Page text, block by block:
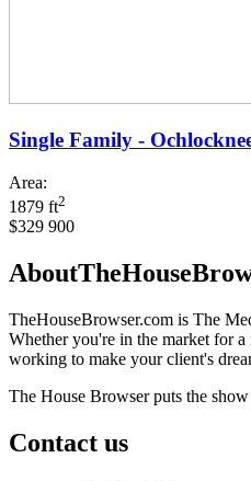
Single Family -
Area:
1879 ft2
$329 900
TheHouseBrowser.com is The
Whether you're in the market for a
working to make your client's
The House Browser puts the
Contact us